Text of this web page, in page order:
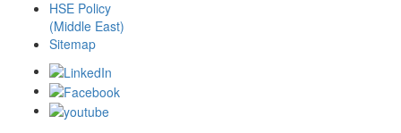
HSE Policy
(Middle East)
Sitemap